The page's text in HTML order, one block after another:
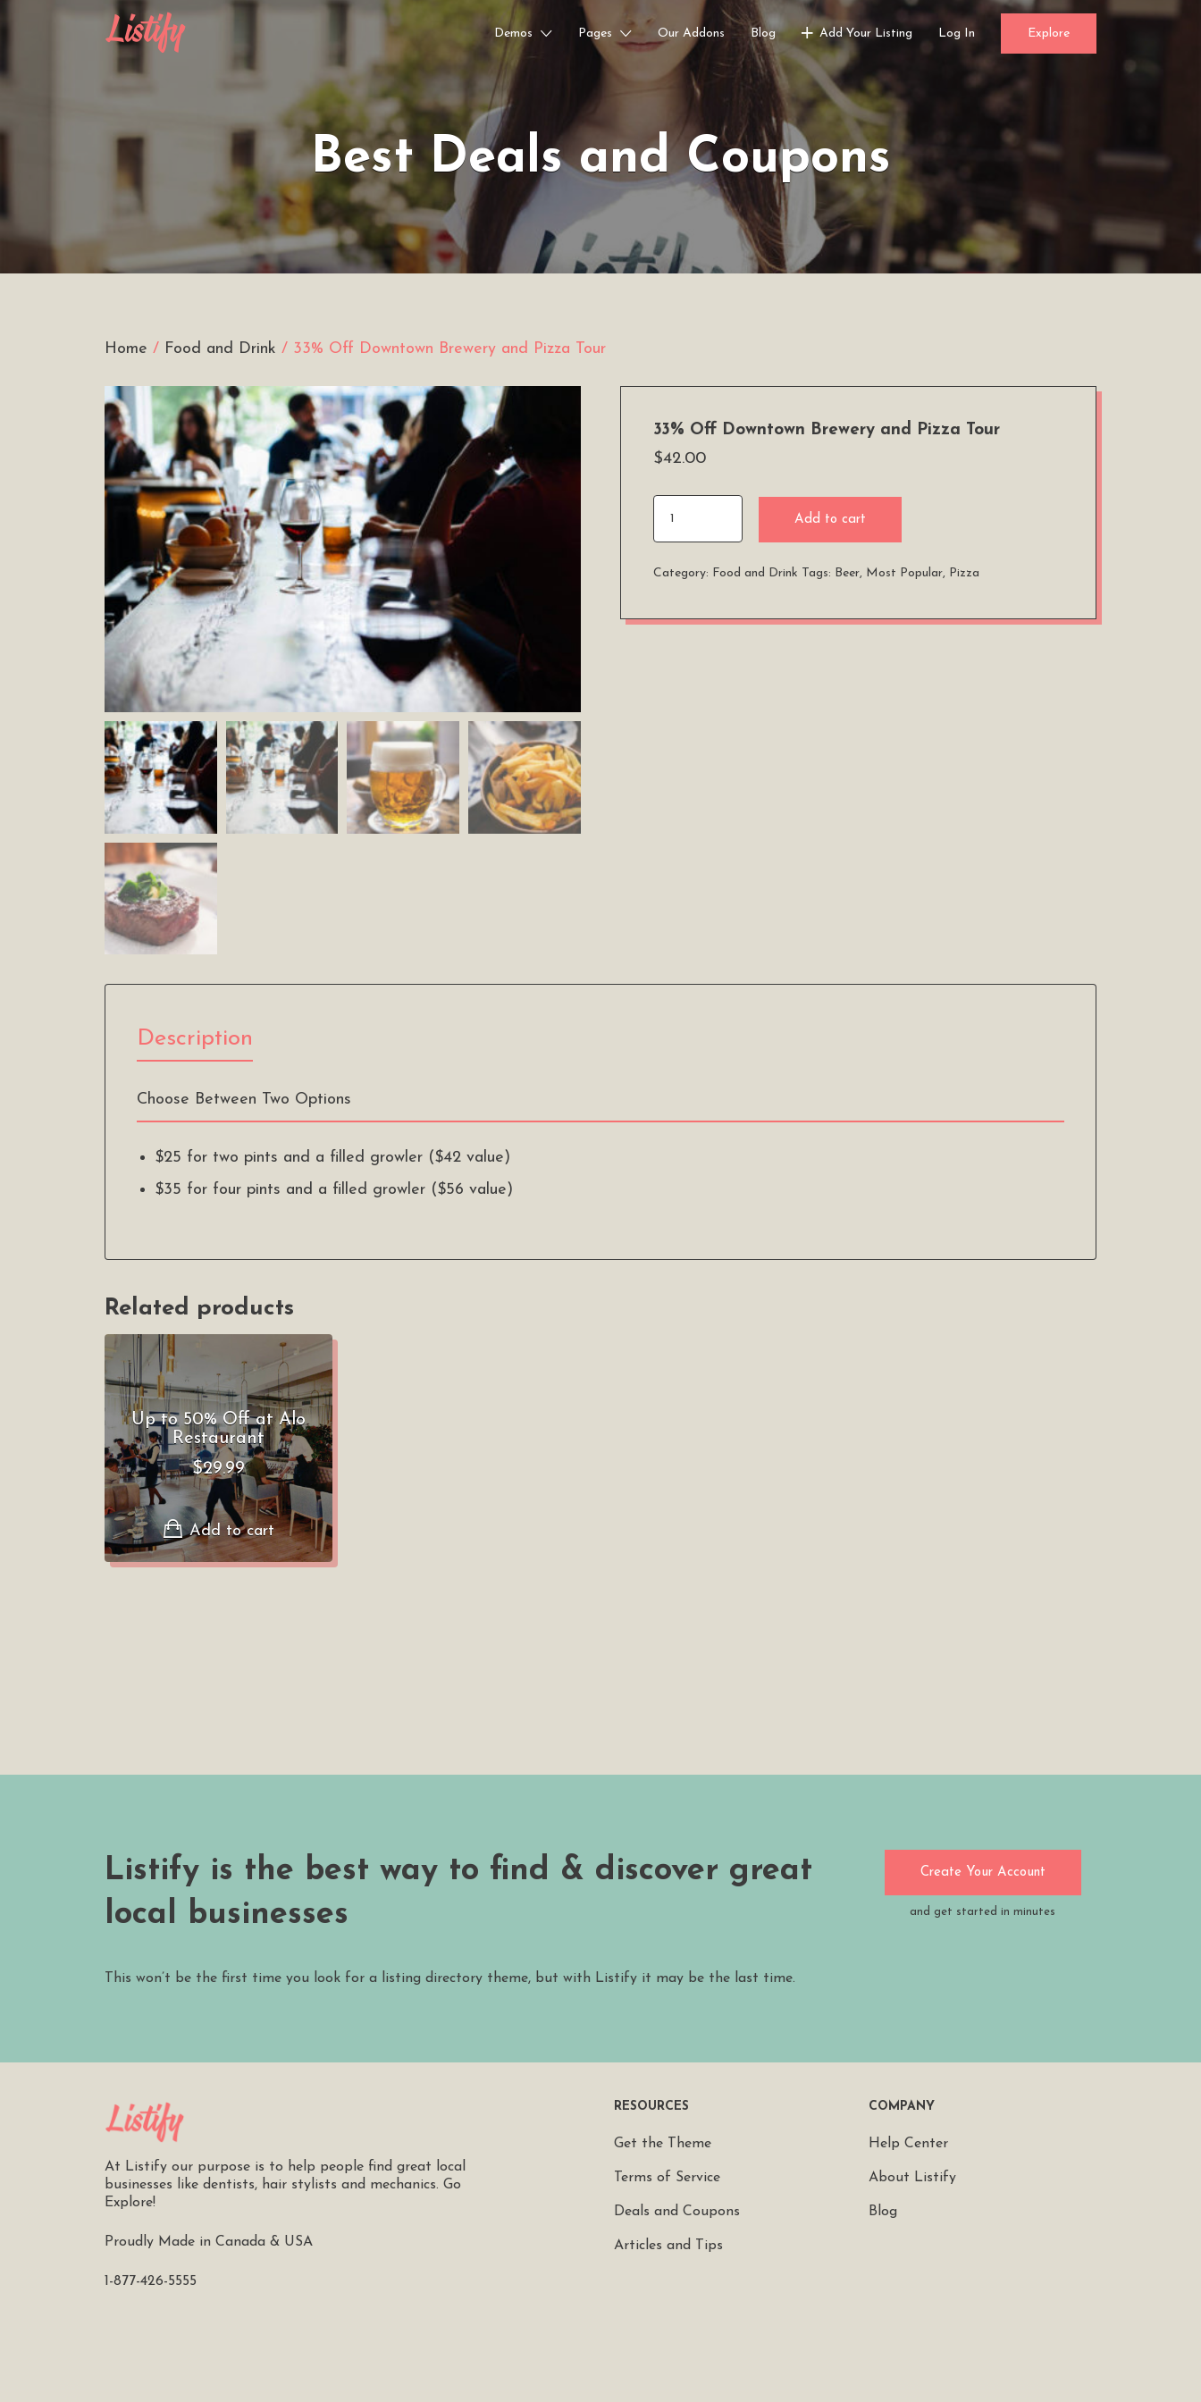
Demos Pages Our Addons Blog Add Your Listing Log In Explore
Search
for:
Best Deals and Coupons
Home / Food and Drink / 33% Off Downtown Brewery and Pizza Tour
33% Off Downtown Brewery and Pizza Tour
$42.00
Brewery
Add to cart
Category: Food and Drink Tags: Beer, Most Popular, Pizza
Description
Choose Between Two Options
$25 for two pints and a filled growler ($42 value)
$35 for four pints and a filled growler ($56 value)
Related products
Up to 50% Off at Alo
Restaurant
$29.99
Add to cart
Listify is the best way to find & discover great
local businesses
This won’t be the first time you look for a listing directory theme, but with Listify it may be the last time.
Create Your Account
and get started in minutes
At Listify our purpose is to help people find great local
businesses like dentists, hair stylists and mechanics. Go
Explore!
Proudly Made in Canada & USA
1-877-426-5555
RESOURCES
Get the Theme
Terms of Service
Deals and Coupons
Articles and Tips
COMPANY
Help Center
About Listify
Blog